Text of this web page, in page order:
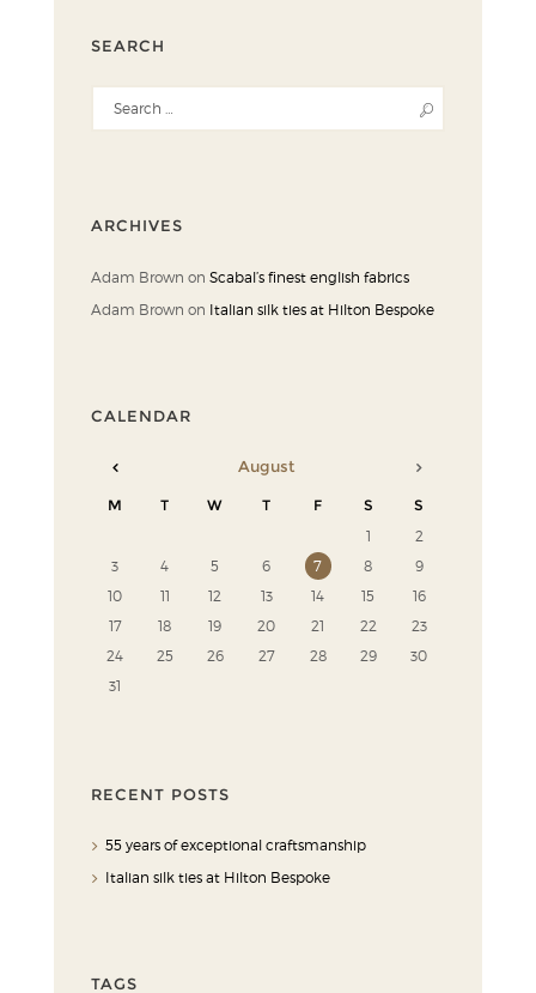
SEARCH
ARCHIVES
Adam Brown on Scabal’s finest english fabrics
Adam Brown on Italian silk ties at Hilton Bespoke
CALENDAR
August
M T W T F S
S
1
2
3
4 5 6 7 8
9
10
11 12 13 14 15
16
17
18 19 20 21 22
23
24
25 26 27 28 29
30
31
RECENT POSTS
55 years of exceptional craftsmanship
Italian silk ties at Hilton Bespoke
TAGS